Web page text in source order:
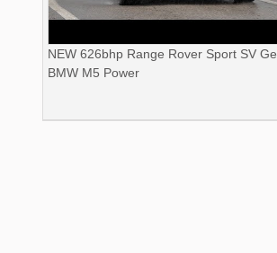
NEW 626bhp Range Rover Sport SV
BMW M5 Power